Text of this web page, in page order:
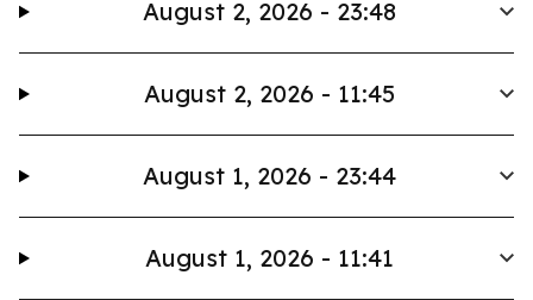
August 2, 2026 - 23:48
August 2, 2026 - 11:45
August 1, 2026 - 23:44
August 1, 2026 - 11:41